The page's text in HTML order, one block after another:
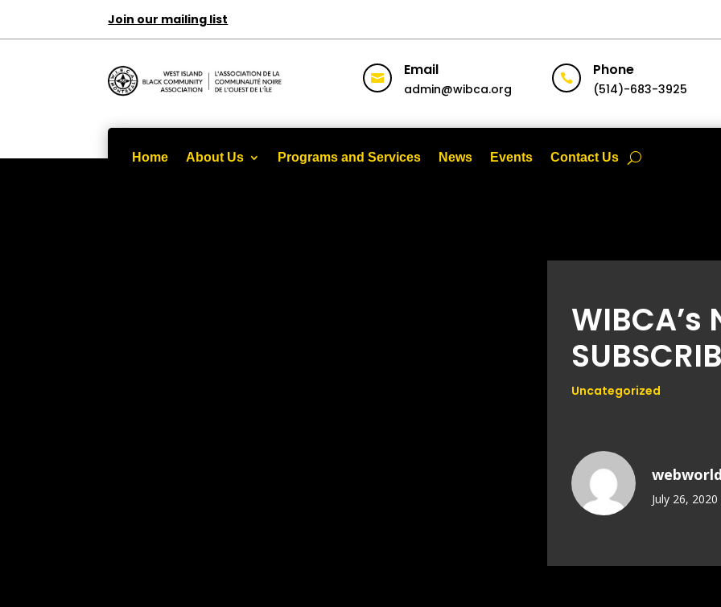
Join our mailing list
 Email
admin@wibca.org
 Phone
(514)-683-3925
Home About Us Programs and Services News Events Contact Us
Uncategorized
July 26, 2020